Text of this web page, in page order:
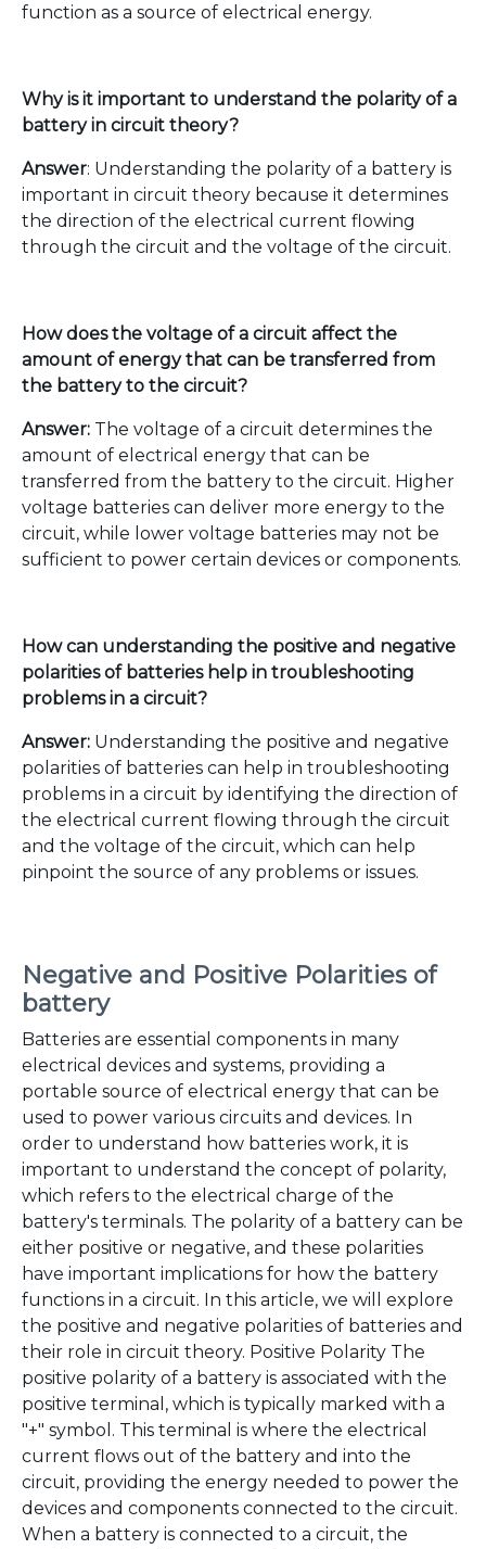
function as a source of electrical energy.
Why is it important to understand the polarity of a
battery in circuit theory?
Answer: Understanding the polarity of a battery is
important in circuit theory because it determines
the direction of the electrical current flowing
through the circuit and the voltage of the circuit.
How does the voltage of a circuit affect the
amount of energy that can be transferred from
the battery to the circuit?
Answer: The voltage of a circuit determines the
amount of electrical energy that can be
transferred from the battery to the circuit. Higher
voltage batteries can deliver more energy to the
circuit, while lower voltage batteries may not be
sufficient to power certain devices or components.
How can understanding the positive and negative
polarities of batteries help in troubleshooting
problems in a circuit?
Answer: Understanding the positive and negative
polarities of batteries can help in troubleshooting
problems in a circuit by identifying the direction of
the electrical current flowing through the circuit
and the voltage of the circuit, which can help
pinpoint the source of any problems or issues.
Negative and Positive Polarities of
battery
Batteries are essential components in many
electrical devices and systems, providing a
portable source of electrical energy that can be
used to power various circuits and devices. In
order to understand how batteries work, it is
important to understand the concept of polarity,
which refers to the electrical charge of the
battery's terminals. The polarity of a battery can be
either positive or negative, and these polarities
have important implications for how the battery
functions in a circuit. In this article, we will explore
the positive and negative polarities of batteries and
their role in circuit theory. Positive Polarity The
positive polarity of a battery is associated with the
positive terminal, which is typically marked with a
"+" symbol. This terminal is where the electrical
current flows out of the battery and into the
circuit, providing the energy needed to power the
devices and components connected to the circuit.
When a battery is connected to a circuit, the